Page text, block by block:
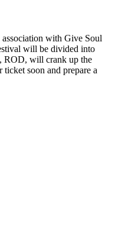
with Give Soul
will be divided into
ROD, will crank up the
soon and prepare a